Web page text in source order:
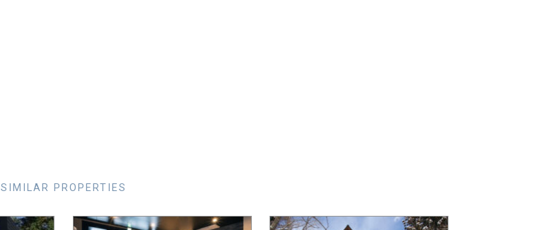
SIMILAR PROPERTIES